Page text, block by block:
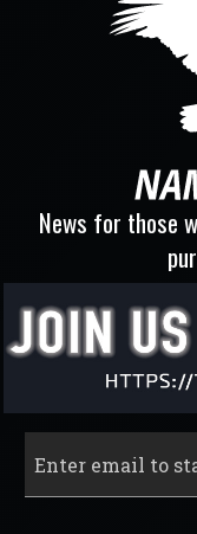
News for those